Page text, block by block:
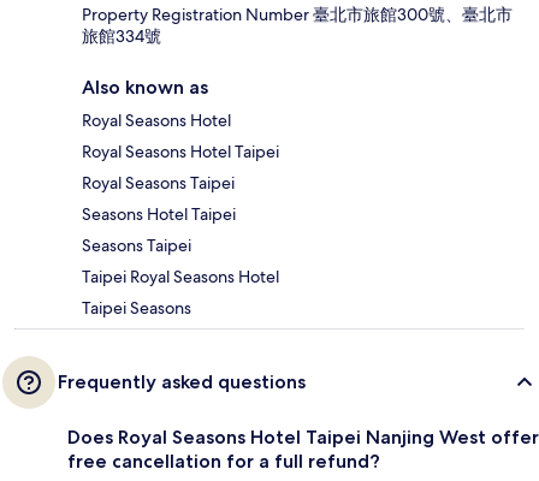
Property Registration Number 臺北市旅館300號、臺北市
旅館334號
Also known as
Royal Seasons Hotel
Royal Seasons Hotel Taipei
Royal Seasons Taipei
Seasons Hotel Taipei
Seasons Taipei
Taipei Royal Seasons Hotel
Taipei Seasons
Frequently asked questions
Does Royal Seasons Hotel Taipei Nanjing West offer
free cancellation for a full refund?